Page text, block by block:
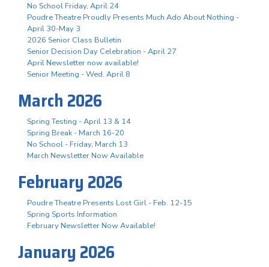
No School Friday, April 24
Poudre Theatre Proudly Presents Much Ado About Nothing -
April 30-May 3
2026 Senior Class Bulletin
Senior Decision Day Celebration - April 27
April Newsletter now available!
Senior Meeting - Wed. April 8
March 2026
Spring Testing - April 13 & 14
Spring Break - March 16-20
No School - Friday, March 13
March Newsletter Now Available
February 2026
Poudre Theatre Presents Lost Girl - Feb. 12-15
Spring Sports Information
February Newsletter Now Available!
January 2026